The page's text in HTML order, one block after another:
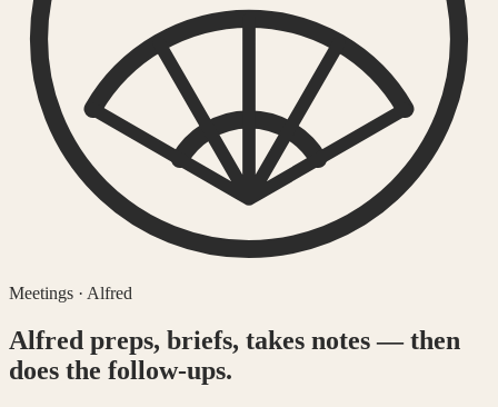
Meetings · Alfred
Alfred preps, briefs, takes notes — then
does the follow-ups.